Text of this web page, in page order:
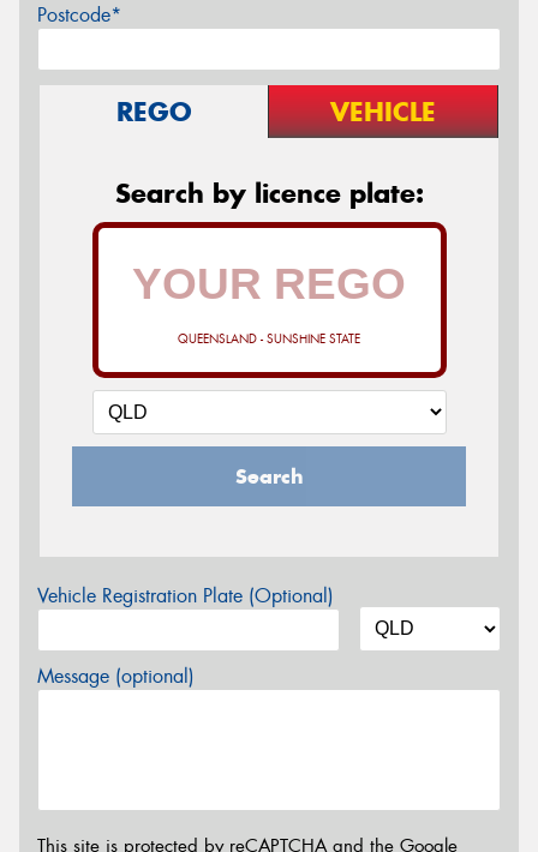
Postcode*
REGO VEHICLE
Search by licence plate:
QUEENSLAND - SUNSHINE STATE
Search
Vehicle Registration Plate (Optional)
Message (optional)
This site is protected by reCAPTCHA and the Google